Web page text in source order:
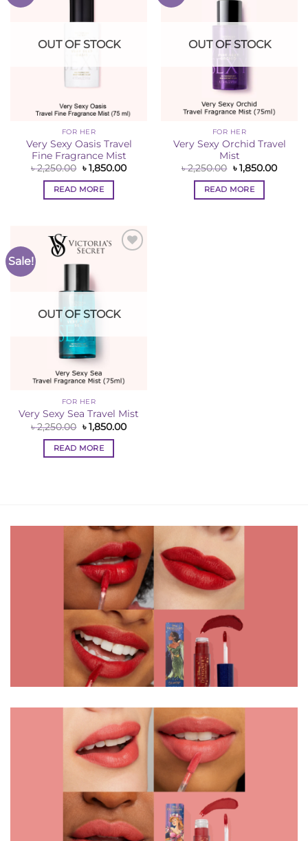
OUT OF STOCK
FOR HER
Very Sexy Oasis Travel
Fine Fragrance Mist
৳2,250.00 Original
price
was:
৳ 2,250.00.
৳1,850.00Current
READ MORE
OUT OF STOCK
FOR HER
Very Sexy Orchid Travel
Mist
৳2,250.00 Original
price
was:
৳ 2,250.00.
৳1,850.00
READ MORE
Sale!
OUT OF STOCK
FOR HER
Very Sexy Sea Travel Mist
৳2,250.00 Original
price
was:
৳ 2,250.00.
৳1,850.00Current
READ MORE